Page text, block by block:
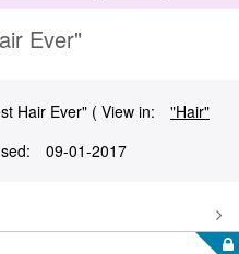
Ever"
Hair Ever" ( View in:
"Hair"
‎09-01-2017